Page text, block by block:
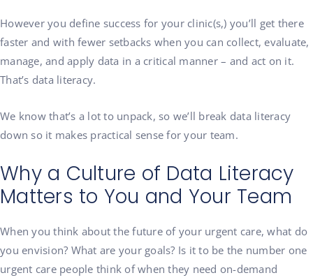
However you define success for your clinic(s,) you’ll get there
faster and with fewer setbacks when you can collect, evaluate,
manage, and apply data in a critical manner – and act on it.
That’s data literacy.
We know that’s a lot to unpack, so we’ll break data literacy
down so it makes practical sense for your team.
Why a Culture of Data Literacy
Matters to You and Your Team
When you think about the future of your urgent care, what do
you envision? What are your goals? Is it to be the number one
urgent care people think of when they need on-demand